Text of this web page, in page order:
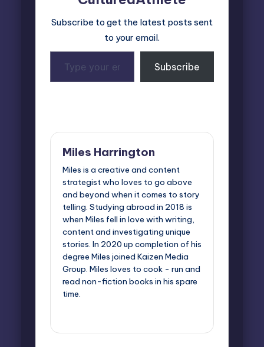
Subscribe to get the latest posts sent
to your email.
your
email…
Subscribe
Miles Harrington
Miles is a creative and content
strategist who loves to go above
and beyond when it comes to story
telling. Studying abroad in 2018 is
when Miles fell in love with writing,
content and investigating unique
stories. In 2020 up completion of his
degree Miles joined Kaizen Media
Group. Miles loves to cook - run and
read non-fiction books in his spare
time.